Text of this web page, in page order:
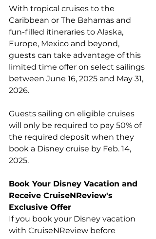
With tropical cruises to the
Caribbean or The Bahamas and
fun-filled itineraries to Alaska,
Europe, Mexico and beyond,
guests can take advantage of this
limited time offer on select sailings
between June 16, 2025 and May 31,
2026.
Guests sailing on eligible cruises
will only be required to pay 50% of
the required deposit when they
book a Disney cruise by Feb. 14,
2025.
Book Your Disney Vacation and
Receive CruiseNReview's
Exclusive Offer
If you book your Disney vacation
with CruiseNReview before